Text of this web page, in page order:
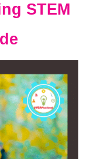
STEM